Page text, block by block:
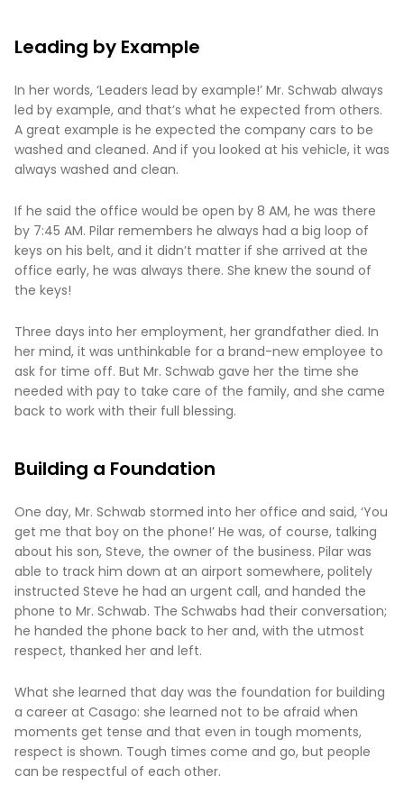
Leading by Example
In her words, ‘Leaders lead by example!’ Mr. Schwab always
led by example, and that’s what he expected from others.
A great example is he expected the company cars to be
washed and cleaned. And if you looked at his vehicle, it was
always washed and clean.
If he said the office would be open by 8 AM, he was there
by 7:45 AM. Pilar remembers he always had a big loop of
keys on his belt, and it didn’t matter if she arrived at the
office early, he was always there. She knew the sound of
the keys!
Three days into her employment, her grandfather died. In
her mind, it was unthinkable for a brand-new employee to
ask for time off. But Mr. Schwab gave her the time she
needed with pay to take care of the family, and she came
back to work with their full blessing.
Building a Foundation
One day, Mr. Schwab stormed into her office and said, ‘You
get me that boy on the phone!’ He was, of course, talking
about his son, Steve, the owner of the business. Pilar was
able to track him down at an airport somewhere, politely
instructed Steve he had an urgent call, and handed the
phone to Mr. Schwab. The Schwabs had their conversation;
he handed the phone back to her and, with the utmost
respect, thanked her and left.
What she learned that day was the foundation for building
a career at Casago: she learned not to be afraid when
moments get tense and that even in tough moments,
respect is shown. Tough times come and go, but people
can be respectful of each other.